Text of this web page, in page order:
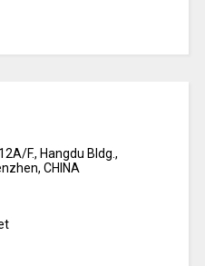
F., Hangdu Bldg.,
CHINA